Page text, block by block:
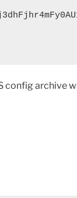
config archive